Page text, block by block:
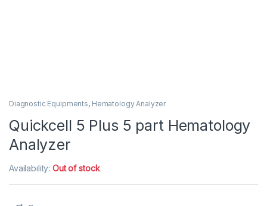
Diagnostic Equipments, Hematology Analyzer
Quickcell 5 Plus 5 part Hematology
Analyzer
Availability:Out of stock